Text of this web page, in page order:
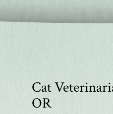
Cat
OR